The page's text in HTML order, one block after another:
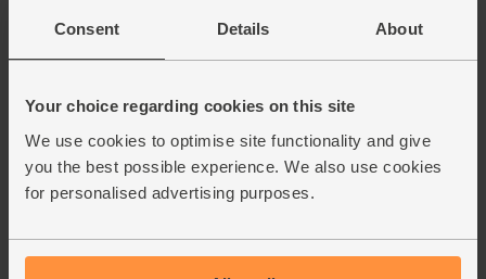
Consent Details About
Your choice regarding cookies on this site
We use cookies to optimise site functionality and give
you the best possible experience. We also use cookies
for personalised advertising purposes.
(£1.10 per 100g)
Limited Availability
Semi-Skimmed Milk, Organic
(1045)